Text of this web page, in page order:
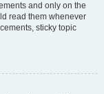
and only on the
read them whenever
sticky topic